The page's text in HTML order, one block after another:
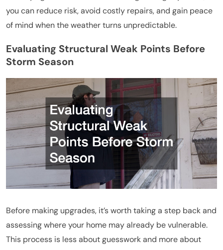
you can reduce risk, avoid costly repairs, and gain peace
of mind when the weather turns unpredictable.
Evaluating Structural Weak Points Before
Storm Season
Before making upgrades, it’s worth taking a step back and
assessing where your home may already be vulnerable.
This process is less about guesswork and more about